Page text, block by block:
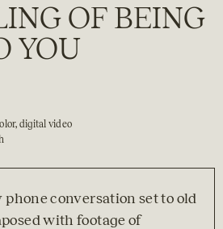
OF BEING
YOU
digital video
conversation set to old
with footage of